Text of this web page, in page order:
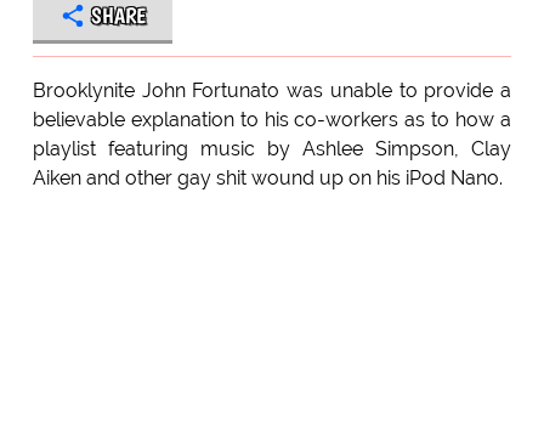
SHARE
Brooklynite John Fortunato was unable to provide a
believable explanation to his co-workers as to how a
playlist featuring music by Ashlee Simpson, Clay
Aiken and other gay shit wound up on his iPod Nano.